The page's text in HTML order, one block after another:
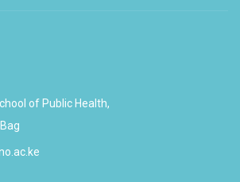
of Public Health,